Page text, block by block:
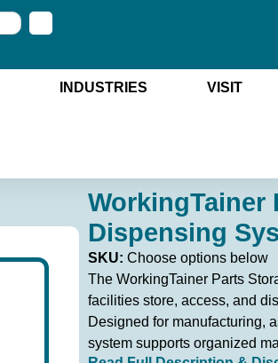
INDUSTRIES VISIT
WorkingTainer
Dispensing
SKU: Choose options below
The WorkingTainer Parts
facilities store, access, and
Designed for manufacturing,
system supports organized